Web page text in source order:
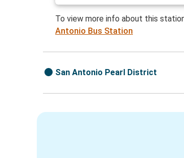
To view more info about this
Antonio Bus Station
San Antonio Pearl District